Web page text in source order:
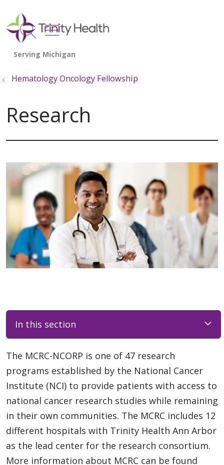
search
show off canvas menu
Hematology Oncology Fellowship
Research
In this section
The MCRC-NCORP is one of 47 research
programs established by the National Cancer
Institute (NCI) to provide patients with access to
national cancer research studies while remaining
in their own communities. The MCRC includes 12
different hospitals with Trinity Health Ann Arbor
as the lead center for the research consortium.
More information about MCRC can be found